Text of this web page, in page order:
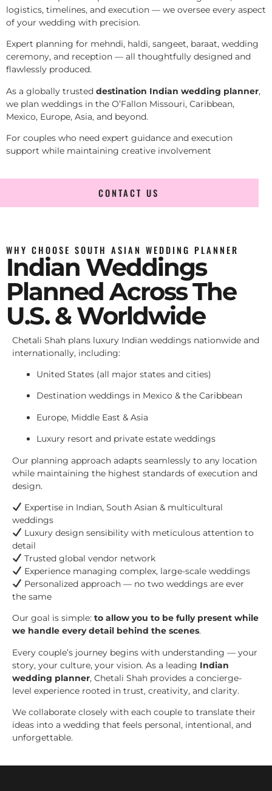
logistics, timelines, and execution — we oversee every aspect
of your wedding with precision.
Expert planning for mehndi, haldi, sangeet, baraat, wedding
ceremony, and reception — all thoughtfully designed and
flawlessly produced.
As a globally trusted destination Indian wedding planner,
we plan weddings in the O’Fallon Missouri, Caribbean,
Mexico, Europe, Asia, and beyond.
For couples who need expert guidance and execution
support while maintaining creative involvement
CONTACT US
WHY CHOOSE SOUTH ASIAN WEDDING PLANNER
Indian Weddings
Planned Across The
U.S. & Worldwide
Chetali Shah plans luxury Indian weddings nationwide and
internationally, including:
United States (all major states and cities)
Destination weddings in Mexico & the Caribbean
Europe, Middle East & Asia
Luxury resort and private estate weddings
Our planning approach adapts seamlessly to any location
while maintaining the highest standards of execution and
design.
Expertise in Indian, South Asian & multicultural
weddings
Luxury design sensibility with meticulous attention to
detail
Trusted global vendor network
Experience managing complex, large-scale weddings
Personalized approach — no two weddings are ever
the same
Our goal is simple: to allow you to be fully present while
we handle every detail behind the scenes.
Every couple’s journey begins with understanding — your
story, your culture, your vision. As a leading Indian
wedding planner, Chetali Shah provides a concierge-
level experience rooted in trust, creativity, and clarity.
We collaborate closely with each couple to translate their
ideas into a wedding that feels personal, intentional, and
unforgettable.